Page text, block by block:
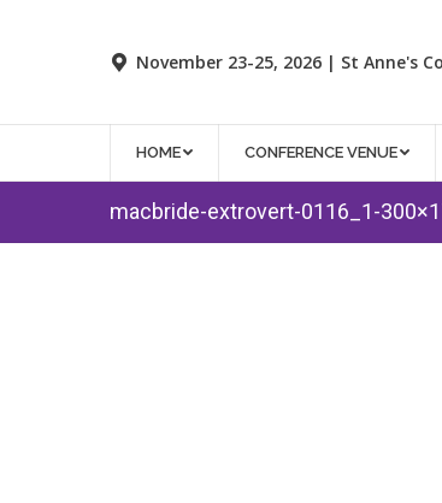
November 23-25, 2026 | St Anne's
HOME CONFERENCE VENUE
macbride-extrovert-0116_1-